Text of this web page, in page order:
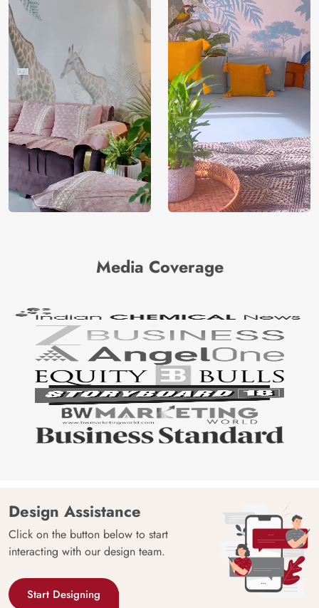
Media Coverage
Design Assistance
Click on the button below to start
interacting with our design team.
Start Designing